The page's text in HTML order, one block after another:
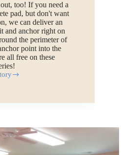
too! If you need a
pad, but don't want
we can deliver an
and anchor right on
the perimeter of
point into the
all free on these